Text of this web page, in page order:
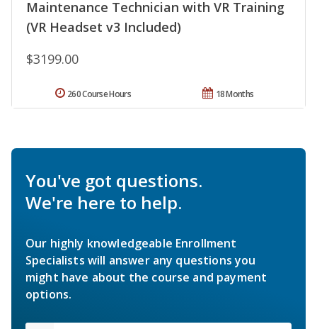
Maintenance Technician with VR Training
(VR Headset v3 Included)
$3199.00
18 Months
260 Course Hours
You've got questions.
We're here to help.
Our highly knowledgeable Enrollment
Specialists will answer any questions you
might have about the course and payment
options.